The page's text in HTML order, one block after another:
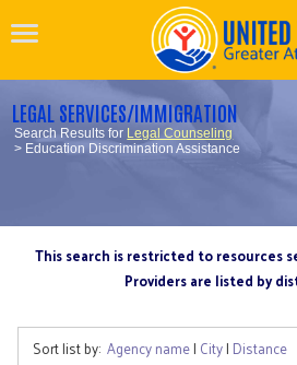
LEGAL SERVICES/IMMIGRATION
Search Results for Legal Counseling
> Education Discrimination Assistance
This search is restricted to resources
Providers are listed by
Sort list by: Agency name| City| Distance